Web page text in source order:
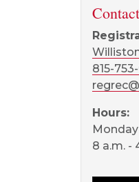
Contact
815-
Hours:
8 a.m. -